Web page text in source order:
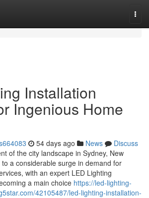
Installation
Ingenious Home
54 days ago News
Discuss
of the city landscape in Sydney, New
a considerable surge in demand for
with an expert LED Lighting
a main choice https://led-lighting-
42105487/led-lighting-installation-